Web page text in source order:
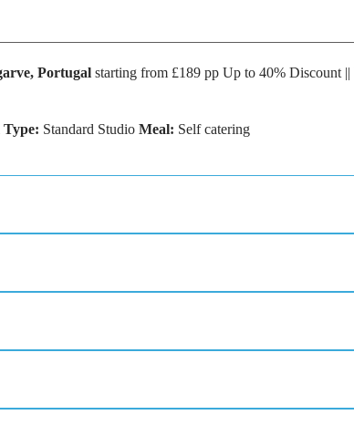
Portugal starting from £189 pp Up to 40% Discount ||
Type: Standard Studio Meal: Self catering